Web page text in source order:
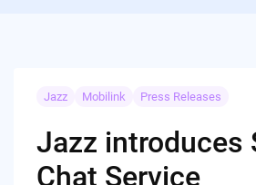
Jazz Mobilink Press Releases
Jazz introduces
Chat Service